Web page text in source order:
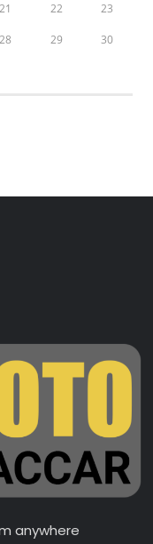
21 22 23
28 29 30
anywhere